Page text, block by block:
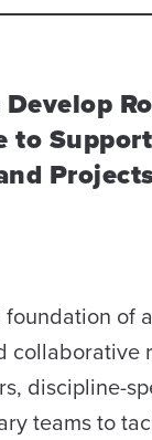
of
collaborative
discipline-
teams to